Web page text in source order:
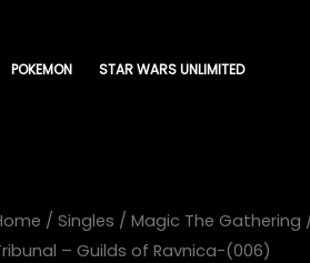
POKEMON STAR WARS UNLIMITED
/ Singles / Magic The Gathering
– Guilds of Ravnica-(006)